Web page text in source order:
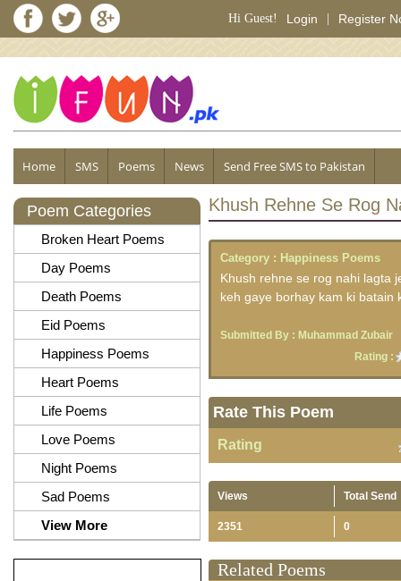
Hi Guest! Login Register
Home SMS Poems News Send Free SMS to Pakistan
Poem Categories
Broken Heart Poems
Day Poems
Death Poems
Eid Poems
Happiness Poems
Heart Poems
Life Poems
Love Poems
Night Poems
Sad Poems
View More
Khush Rehne Se Rog
Category : Happiness Poems
Khush rehne se rog nahi lagta
keh gaye borhay kam ki batain
Submitted By : Muhammad Zubair
Rating :
Rate This Poem
Rating
Views Total Send
2351 0
Related Poems